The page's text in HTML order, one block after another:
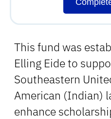
This fund was
Elling Eide to
Southeastern
American (Indian)
enhance